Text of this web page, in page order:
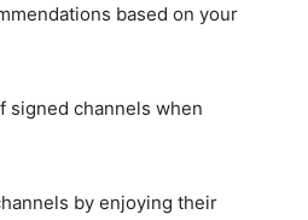
based on your
signed channels when
by enjoying their